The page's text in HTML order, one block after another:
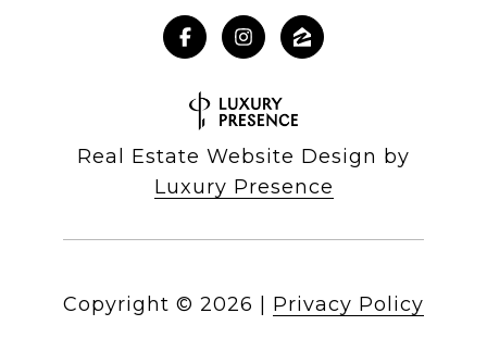
Real Estate Website Design by
Luxury Presence
Copyright © 2026 Privacy Policy